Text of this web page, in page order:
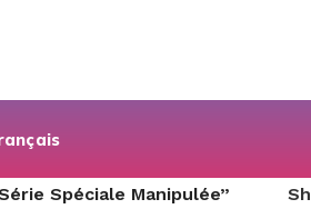
Spéciale Manipulée”